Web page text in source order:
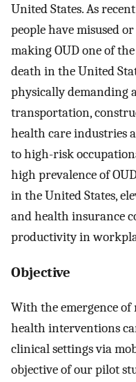
United States. As
people have misused
making OUD one of
death in the United
physically demanding
transportation,
health care industries
to high-risk
high prevalence of
in the United States,
and health insurance
productivity in
Objective
With the emergence
health interventions
clinical settings via
objective of our pilot